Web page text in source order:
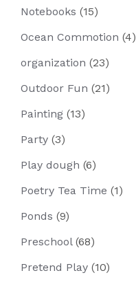
Notebooks (15)
Ocean Commotion (4)
organization (23)
Outdoor Fun (21)
Painting (13)
Party (3)
Play dough (6)
Poetry Tea Time (1)
Ponds (9)
Preschool(68)
Pretend Play (10)